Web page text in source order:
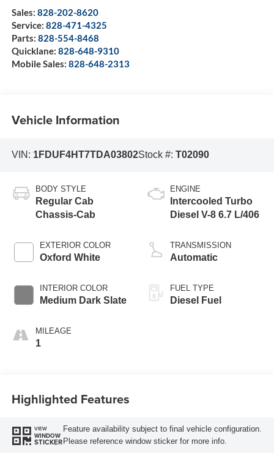
Sales: 828-202-8620
Service: 828-471-4325
Parts: 828-554-8468
Quicklane: 828-648-9310
Mobile Sales: 828-648-2313
Vehicle Information
VIN: 1FDUF4HT7TDA03802Stock #: T02090
BODY STYLE
Regular Cab
Chassis-Cab
EXTERIOR COLOR
Oxford White
INTERIOR COLOR
Medium Dark Slate
MILEAGE
1
ENGINE
Intercooled Turbo
Diesel V-8 6.7 L/406
TRANSMISSION
Automatic
FUEL TYPE
Diesel Fuel
Highlighted Features
VIEW
WINDOW
STICKER
Feature availability subject to final vehicle configuration.
Please reference window sticker for more info.